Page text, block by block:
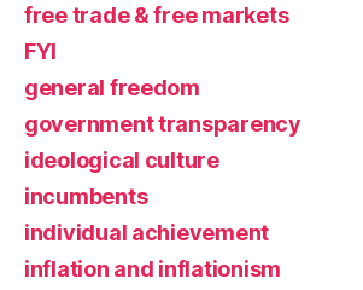
free trade & free markets
FYI
general freedom
government transparency
ideological culture
incumbents
individual achievement
inflation and inflationism